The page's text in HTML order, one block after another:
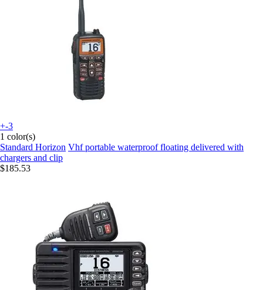
+-3
1 color(s)
Standard Horizon Vhf portable waterproof floating delivered with
chargers and clip
$185.53